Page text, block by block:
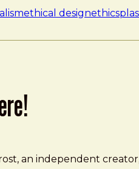
ethical designethics
an independent